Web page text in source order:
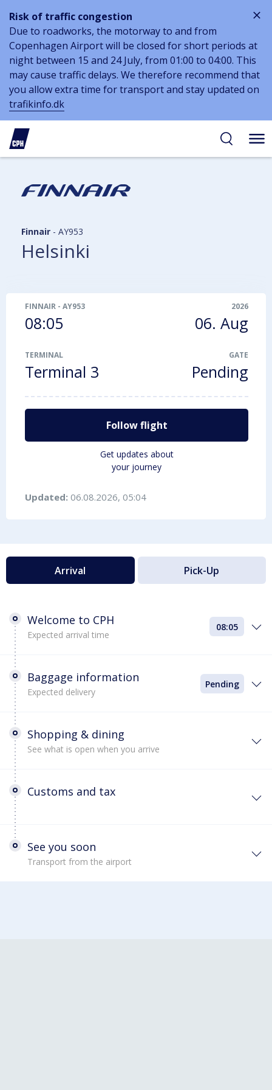
Risk of traffic congestion
Due to roadworks, the motorway to and from
Copenhagen Airport will be closed for short periods at
night between 15 and 24 July, from 01:00 to 04:00. This
may cause traffic delays. We therefore recommend that
you allow extra time for transport and stay updated on
trafikinfo.dk
to
to
Finnair - AY953
Helsinki
FINNAIR -AY953
08:05
2026
06. Aug
TERMINAL
Terminal 3
GATE
Pending
Follow flight
Get updates about
your journey
Updated: 06.08.2026, 05:04
Arrival Pick-Up
Welcome to CPH
Expected arrival time
08:05
Baggage information
Expected delivery
Pending
Shopping & dining
See what is open when you arrive
Customs and tax
See you soon
Transport from the airport